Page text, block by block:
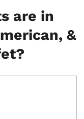
are in
&